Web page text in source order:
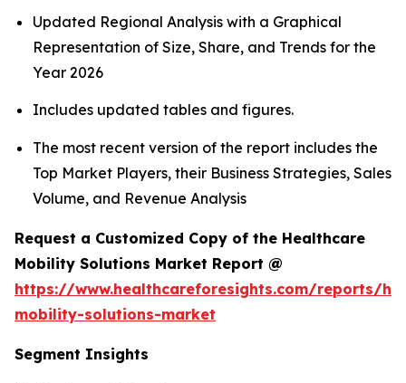
Updated Regional Analysis with a Graphical
Representation of Size, Share, and Trends for the
Year 2026
Includes updated tables and figures.
The most recent version of the report includes the
Top Market Players, their Business Strategies, Sales
Volume, and Revenue Analysis
Request a Customized Copy of the Healthcare
Mobility Solutions Market Report @
https://www.healthcareforesights.com/reports/
mobility-solutions-market
Segment Insights